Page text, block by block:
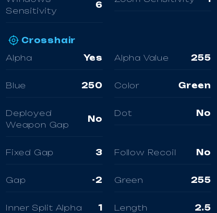
Sensitivity
6
Crosshair
Alpha
Yes Alpha Value 255
Blue 250 Color Green
Deployed
Weapon Gap
No
Dot No
Fixed Gap 3 Follow Recoil No
Gap -2 Green 255
Inner Split Alpha 1 Length 2.5